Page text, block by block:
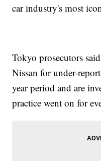
car industry's most
Tokyo prosecutors
Nissan for under-
year period and are
practice went on for